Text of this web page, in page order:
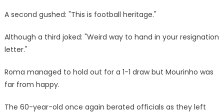
A second gushed: "This is football heritage."
Although a third joked: "Weird way to hand in your resignation
letter."
Roma managed to hold out for a 1-1 draw but Mourinho was
far from happy.
The 60-year-old once again berated officials as they left